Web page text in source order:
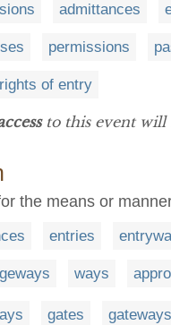
admittances
permissions
rights of entry
to this event will
the means or
entries
ways
gates gateways